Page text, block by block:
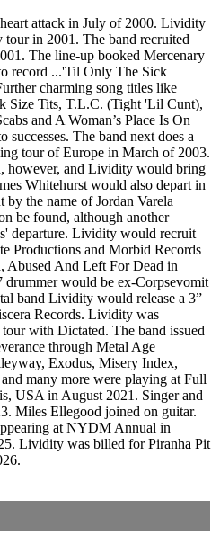
attack in July of 2000. Lividity
tour in 2001. The band recruited
The line-up booked Mercenary
record ...'Til Only The Sick
charming song titles like
Size Tits, T.L.C. (Tight 'Lil Cunt),
and A Woman’s Place Is On
successes. The band next does a
tour of Europe in March of 2003.
however, and Lividity would bring
Whitehurst would also depart in
the name of Jordan Varela
be found, although another
departure. Lividity would recruit
Productions and Morbid Records
Abused And Left For Dead in
drummer would be ex-Corpsevomit
band Lividity would release a 3”
Records. Lividity was
with Dictated. The band issued
through Metal Age
Exodus, Misery Index,
many more were playing at Full
USA in August 2021. Singer and
Miles Ellegood joined on guitar.
at NYDM Annual in
Lividity was billed for Piranha Pit